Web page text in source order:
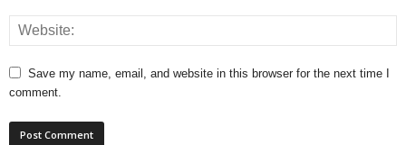
Save my name, email, and website in this browser for the next time I
comment.